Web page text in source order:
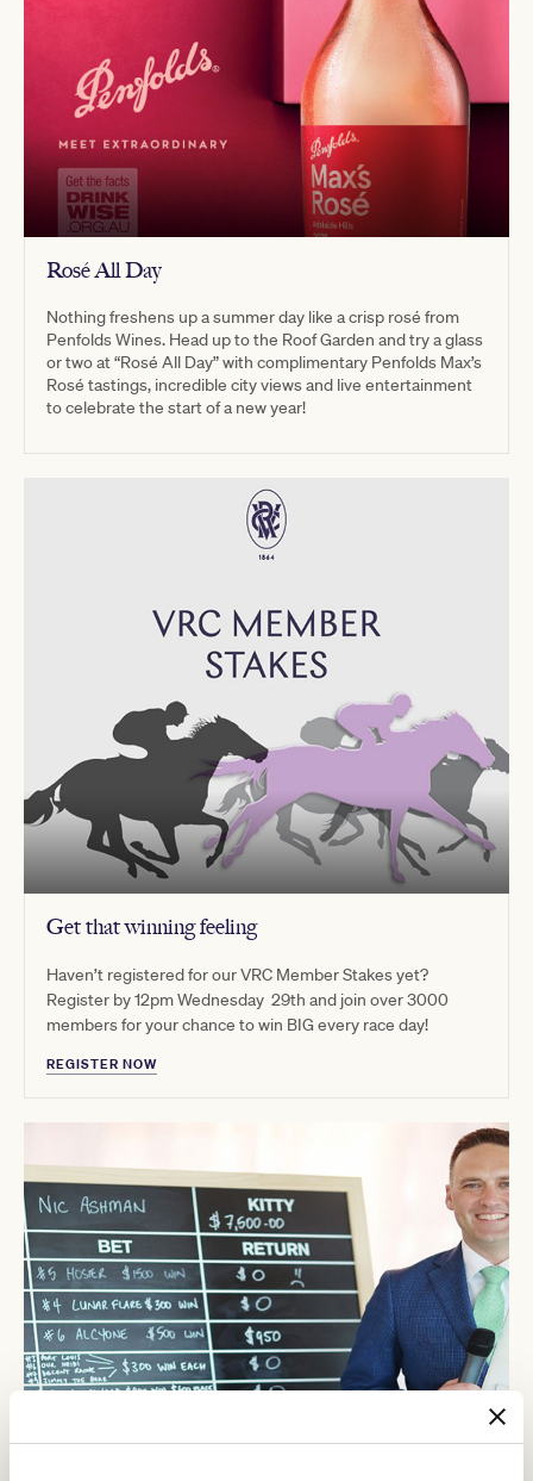
Rosé All Day
Nothing freshens up a summer day like a crisp rosé from
Penfolds Wines. Head up to the Roof Garden and try a glass
or two at “Rosé All Day” with complimentary Penfolds Max’s
Rosé tastings, incredible city views and live entertainment
to celebrate the start of a new year!
Get that winning feeling
Haven’t registered for our VRC Member Stakes yet?
Register by 12pm Wednesday 29th and join over 3000
members for your chance to win BIG every race day!
REGISTER NOW